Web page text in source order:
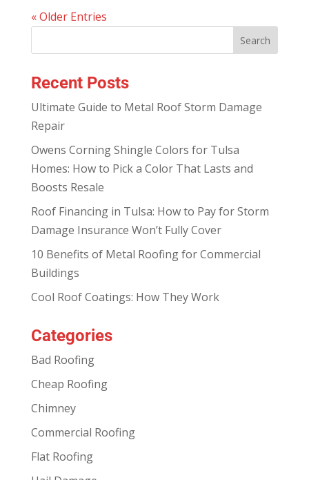
« Older Entries
Recent Posts
Ultimate Guide to Metal Roof Storm Damage
Repair
Owens Corning Shingle Colors for Tulsa
Homes: How to Pick a Color That Lasts and
Boosts Resale
Roof Financing in Tulsa: How to Pay for Storm
Damage Insurance Won’t Fully Cover
10 Benefits of Metal Roofing for Commercial
Buildings
Cool Roof Coatings: How They Work
Categories
Bad Roofing
Cheap Roofing
Chimney
Commercial Roofing
Flat Roofing